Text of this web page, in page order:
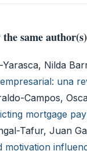
same author(s)
Yarasca, Nilda
una
Campos,
mortgage
Tafur, Juan
motivation